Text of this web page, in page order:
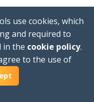
downloading on
use cookies, which
and required to
in the cookie policy.
to the use of